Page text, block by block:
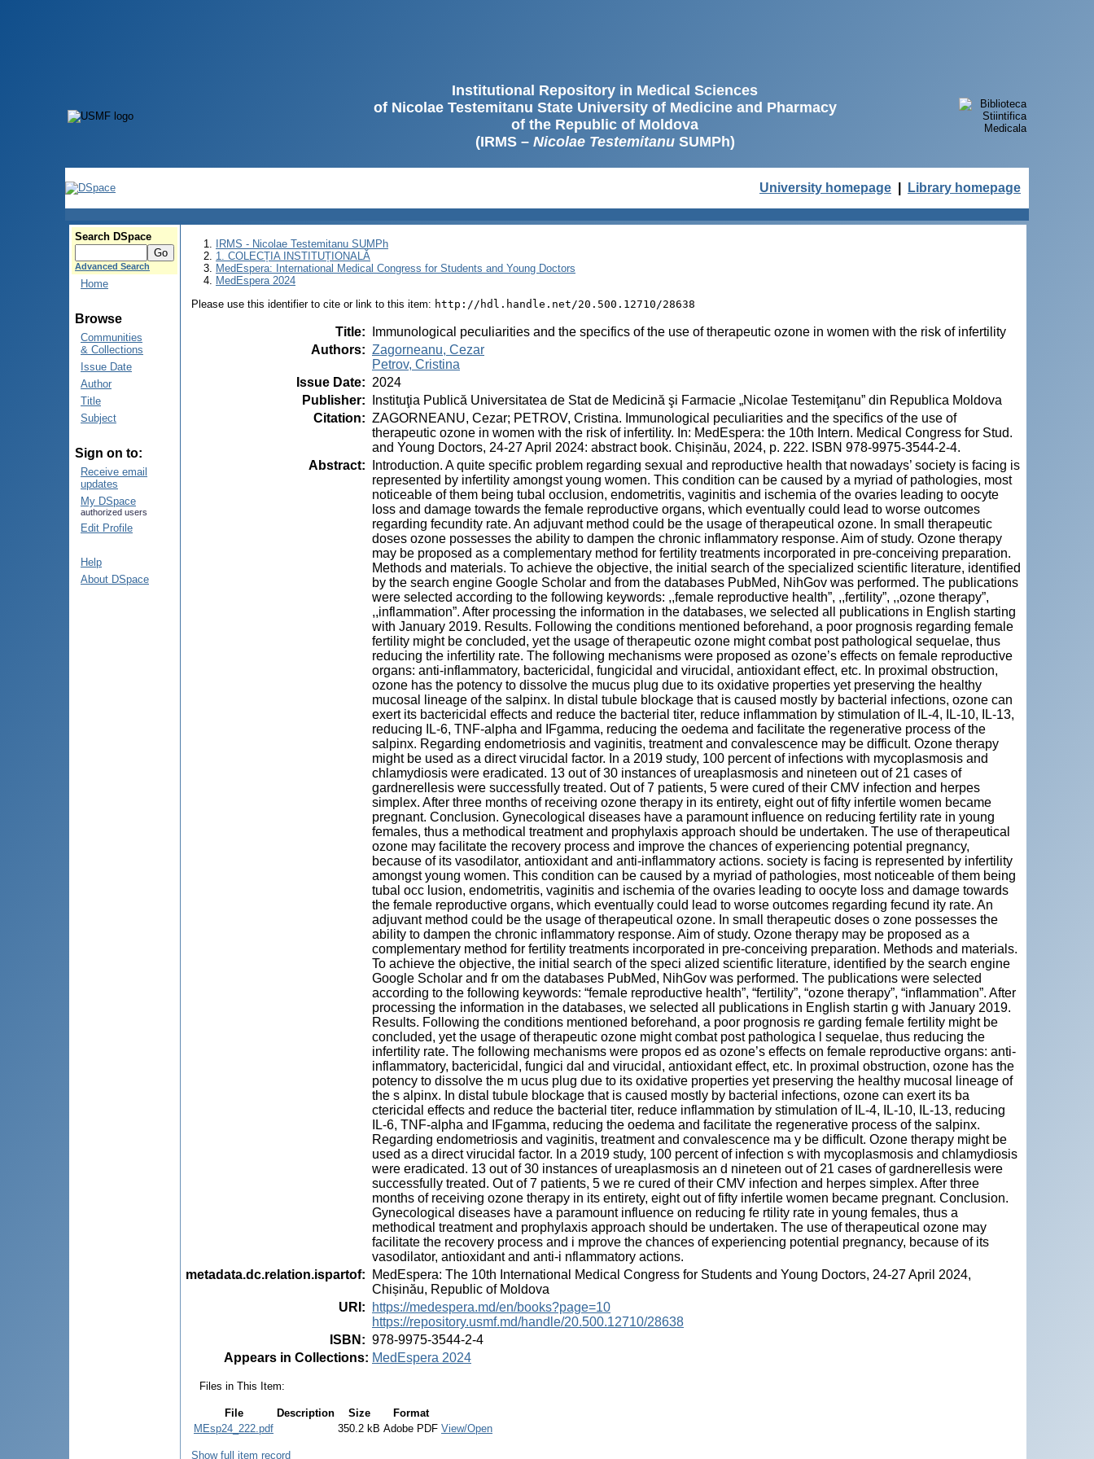
Institutional Repository in Medical Sciences
of Nicolae Testemitanu State University of Medicine and Pharmacy
of the Republic of Moldova
(IRMS – Nicolae TestemitanuSUMPh)
University homepage Library homepage
Search DSpace
Advanced Search
Home
Browse
Communities
& Collections
Issue Date
Author
Title
Subject
Sign on to:
Receive email
updates
My DSpace
authorized users
Edit Profile
Help
About DSpace
IRMS - Nicolae Testemitanu SUMPh
1. COLECȚIA INSTITUȚIONALĂ
MedEspera: International Medical Congress for Students and Young Doctors
MedEspera 2024
Please use this identifier to cite or link to this item: http://hdl.handle.net/20.500.12710/28638
Title:
Immunological peculiarities and the specifics of the use of therapeutic ozone in women with the risk of infertility
Authors: Zagorneanu, Cezar
Petrov, Cristina
Issue Date: 2024
Publisher:
Instituţia Publică Universitatea de Stat de Medicină şi Farmacie „Nicolae Testemiţanu” din Republica Moldova
Citation: ZAGORNEANU, Cezar; PETROV, Cristina. Immunological peculiarities and the specifics of the use of
therapeutic ozone in women with the risk of infertility. In: MedEspera: the 10th Intern. Medical Congress for Stud.
and Young Doctors, 24-27 April 2024: abstract book. Chișinău, 2024, p. 222. ISBN 978-9975-3544-2-4.
Abstract:
Introduction. A quite specific problem regarding sexual and reproductive health that nowadays’ society is facing is
represented by infertility amongst young women. This condition can be caused by a myriad of pathologies, most
noticeable of them being tubal occlusion, endometritis, vaginitis and ischemia of the ovaries leading to oocyte
loss and damage towards the female reproductive organs, which eventually could lead to worse outcomes
regarding fecundity rate. An adjuvant method could be the usage of therapeutical ozone. In small therapeutic
doses ozone possesses the ability to dampen the chronic inflammatory response. Aim of study. Ozone therapy
may be proposed as a complementary method for fertility treatments incorporated in pre-conceiving preparation.
Methods and materials. To achieve the objective, the initial search of the specialized scientific literature, identified
by the search engine Google Scholar and from the databases PubMed, NihGov was performed. The publications
were selected according to the following keywords: ,,female reproductive health”, ,,fertility”, ,,ozone therapy”,
,,inflammation”. After processing the information in the databases, we selected all publications in English starting
with January 2019. Results. Following the conditions mentioned beforehand, a poor prognosis regarding female
fertility might be concluded, yet the usage of therapeutic ozone might combat post pathological sequelae, thus
reducing the infertility rate. The following mechanisms were proposed as ozone’s effects on female reproductive
organs: anti-inflammatory, bactericidal, fungicidal and virucidal, antioxidant effect, etc. In proximal obstruction,
ozone has the potency to dissolve the mucus plug due to its oxidative properties yet preserving the healthy
mucosal lineage of the salpinx. In distal tubule blockage that is caused mostly by bacterial infections, ozone can
exert its bactericidal effects and reduce the bacterial titer, reduce inflammation by stimulation of IL-4, IL-10, IL-13,
reducing IL-6, TNF-alpha and IFgamma, reducing the oedema and facilitate the regenerative process of the
salpinx. Regarding endometriosis and vaginitis, treatment and convalescence may be difficult. Ozone therapy
might be used as a direct virucidal factor. In a 2019 study, 100 percent of infections with mycoplasmosis and
chlamydiosis were eradicated. 13 out of 30 instances of ureaplasmosis and nineteen out of 21 cases of
gardnerellesis were successfully treated. Out of 7 patients, 5 were cured of their CMV infection and herpes
simplex. After three months of receiving ozone therapy in its entirety, eight out of fifty infertile women became
pregnant. Conclusion. Gynecological diseases have a paramount influence on reducing fertility rate in young
females, thus a methodical treatment and prophylaxis approach should be undertaken. The use of therapeutical
ozone may facilitate the recovery process and improve the chances of experiencing potential pregnancy,
because of its vasodilator, antioxidant and anti-inflammatory actions. society is facing is represented by infertility
amongst young women. This condition can be caused by a myriad of pathologies, most noticeable of them being
tubal occ lusion, endometritis, vaginitis and ischemia of the ovaries leading to oocyte loss and damage towards
the female reproductive organs, which eventually could lead to worse outcomes regarding fecund ity rate. An
adjuvant method could be the usage of therapeutical ozone. In small therapeutic doses o zone possesses the
ability to dampen the chronic inflammatory response. Aim of study. Ozone therapy may be proposed as a
complementary method for fertility treatments incorporated in pre-conceiving preparation. Methods and materials.
To achieve the objective, the initial search of the speci alized scientific literature, identified by the search engine
Google Scholar and fr om the databases PubMed, NihGov was performed. The publications were selected
according to the following keywords: “female reproductive health”, “fertility”, “ozone therapy”, “inflammation”. After
processing the information in the databases, we selected all publications in English startin g with January 2019.
Results. Following the conditions mentioned beforehand, a poor prognosis re garding female fertility might be
concluded, yet the usage of therapeutic ozone might combat post pathologica l sequelae, thus reducing the
infertility rate. The following mechanisms were propos ed as ozone’s effects on female reproductive organs: anti-
inflammatory, bactericidal, fungici dal and virucidal, antioxidant effect, etc. In proximal obstruction, ozone has the
potency to dissolve the m ucus plug due to its oxidative properties yet preserving the healthy mucosal lineage of
the s alpinx. In distal tubule blockage that is caused mostly by bacterial infections, ozone can exert its ba
ctericidal effects and reduce the bacterial titer, reduce inflammation by stimulation of IL-4, IL-10, IL-13, reducing
IL-6, TNF-alpha and IFgamma, reducing the oedema and facilitate the regenerative process of the salpinx.
Regarding endometriosis and vaginitis, treatment and convalescence ma y be difficult. Ozone therapy might be
used as a direct virucidal factor. In a 2019 study, 100 percent of infection s with mycoplasmosis and chlamydiosis
were eradicated. 13 out of 30 instances of ureaplasmosis an d nineteen out of 21 cases of gardnerellesis were
successfully treated. Out of 7 patients, 5 we re cured of their CMV infection and herpes simplex. After three
months of receiving ozone therapy in its entirety, eight out of fifty infertile women became pregnant. Conclusion.
Gynecological diseases have a paramount influence on reducing fe rtility rate in young females, thus a
methodical treatment and prophylaxis approach should be undertaken. The use of therapeutical ozone may
facilitate the recovery process and i mprove the chances of experiencing potential pregnancy, because of its
vasodilator, antioxidant and anti-i nflammatory actions.
metadata.dc.relation.ispartof:
MedEspera: The 10th International Medical Congress for Students and Young Doctors, 24-27 April 2024,
Chișinău, Republic of Moldova
URI :
https://medespera.md/en/books?page=10
https://repository.usmf.md/handle/20.500.12710/28638
ISBN : 978-9975-3544-2-4
Appears in Collections: MedEspera 2024
Files in This Item:
File Description Size
Format
MEsp24_222.pdf
350.2 kB Adobe PDF View/Open
Show full item record